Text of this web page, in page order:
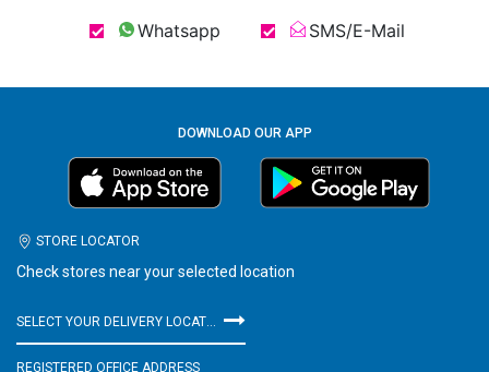
Whatsapp SMS/E-Mail
DOWNLOAD OUR APP
STORE LOCATOR
Check stores near your selected location
SELECT YOUR DELIVERY LOCATION
REGISTERED OFFICE ADDRESS